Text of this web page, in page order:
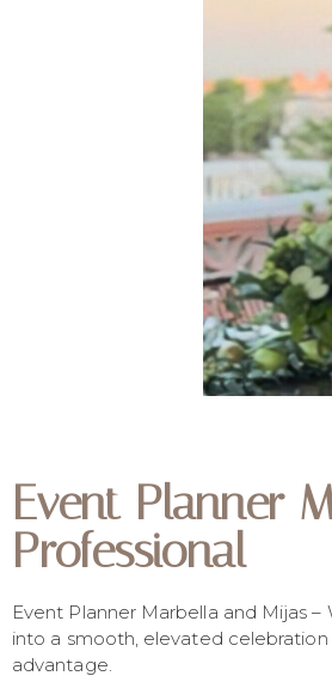
Event Planner
Professional
Event Planner Marbella and Mijas
into a smooth, elevated
advantage.